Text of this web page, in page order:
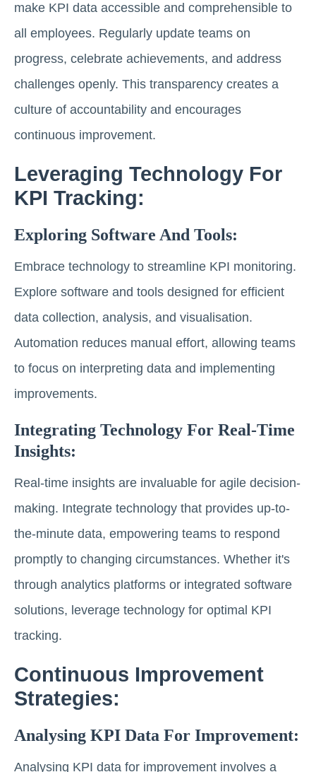
make KPI data accessible and comprehensible to
all employees. Regularly update teams on
progress, celebrate achievements, and address
challenges openly. This transparency creates a
culture of accountability and encourages
continuous improvement.
Leveraging Technology For
KPI Tracking:
Exploring Software And Tools:
Embrace technology to streamline KPI monitoring.
Explore software and tools designed for efficient
data collection, analysis, and visualisation.
Automation reduces manual effort, allowing teams
to focus on interpreting data and implementing
improvements.
Integrating Technology For Real-Time
Insights:
Real-time insights are invaluable for agile decision-
making. Integrate technology that provides up-to-
the-minute data, empowering teams to respond
promptly to changing circumstances. Whether it's
through analytics platforms or integrated software
solutions, leverage technology for optimal KPI
tracking.
Continuous Improvement
Strategies:
Analysing KPI Data For Improvement:
Analysing KPI data for improvement involves a